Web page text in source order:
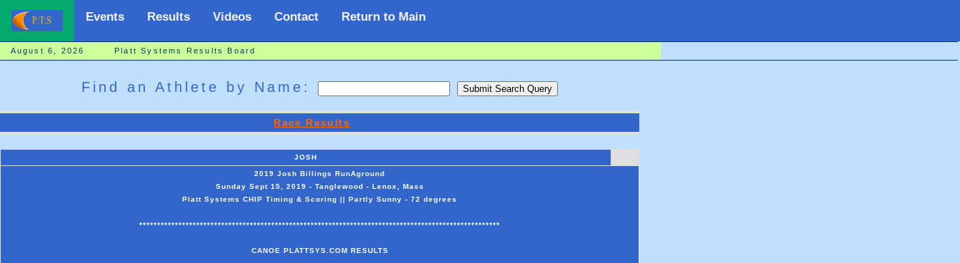
Events Results Videos Contact Return to Main
August 6, 2026 Platt Systems Results Board
Find an Athlete by Name:
Race Results
JOSH
2019 Josh Billings RunAground
Sunday Sept 15, 2019 - Tanglewood - Lenox, Mass
Platt Systems CHIP Timing & Scoring || Partly Sunny - 72 degrees
*****************************************************************************************************
CANOE PLATTSYS.COM RESULTS